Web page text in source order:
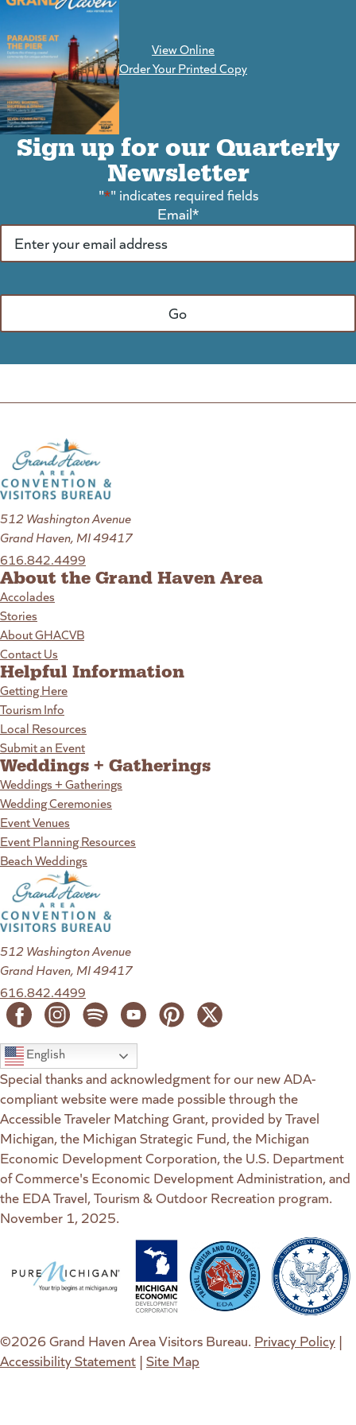
View Online
Order Your Printed Copy
Sign up for our Quarterly
Newsletter
"*" indicates required fields
Email*
512 Washington Avenue
Grand Haven, MI 49417
616.842.4499
About the Grand Haven Area
Accolades
Stories
About GHACVB
Contact Us
Helpful Information
Getting Here
Tourism Info
Local Resources
Submit an Event
Weddings + Gatherings
Weddings + Gatherings
Wedding Ceremonies
Event Venues
Event Planning Resources
Beach Weddings
512 Washington Avenue
Grand Haven, MI 49417
616.842.4499
English
Special thanks and acknowledgment for our new ADA-
compliant website were made possible through the
Accessible Traveler Matching Grant, provided by Travel
Michigan, the Michigan Strategic Fund, the Michigan
Economic Development Corporation, the U.S. Department
of Commerce's Economic Development Administration, and
the EDA Travel, Tourism & Outdoor Recreation program.
November 1, 2025.
©2026 Grand Haven Area Visitors Bureau. Privacy Policy |
Accessibility Statement | Site Map